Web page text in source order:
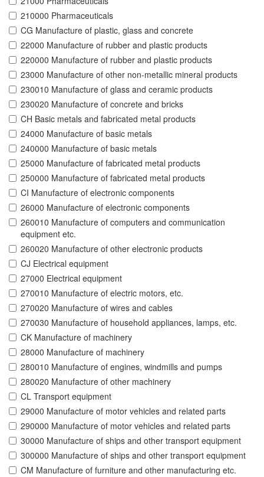
210000 Pharmaceuticals
CG Manufacture of plastic, glass and concrete
22000 Manufacture of rubber and plastic products
220000 Manufacture of rubber and plastic products
23000 Manufacture of other non-metallic mineral products
230010 Manufacture of glass and ceramic products
230020 Manufacture of concrete and bricks
CH Basic metals and fabricated metal products
24000 Manufacture of basic metals
240000 Manufacture of basic metals
25000 Manufacture of fabricated metal products
250000 Manufacture of fabricated metal products
CI Manufacture of electronic components
26000 Manufacture of electronic components
260010 Manufacture of computers and communication
equipment etc.
260020 Manufacture of other electronic products
CJ Electrical equipment
27000 Electrical equipment
270010 Manufacture of electric motors, etc.
270020 Manufacture of wires and cables
270030 Manufacture of household appliances, lamps, etc.
CK Manufacture of machinery
28000 Manufacture of machinery
280010 Manufacture of engines, windmills and pumps
280020 Manufacture of other machinery
CL Transport equipment
29000 Manufacture of motor vehicles and related parts
290000 Manufacture of motor vehicles and related parts
30000 Manufacture of ships and other transport equipment
300000 Manufacture of ships and other transport equipment
CM Manufacture of furniture and other manufacturing etc.